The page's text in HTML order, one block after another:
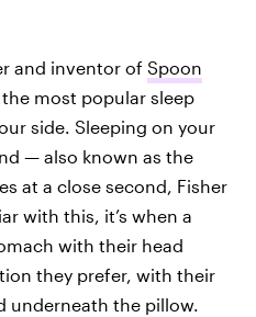
and inventor of Spoon
most popular sleep
side. Sleeping on your
— also known as the
at a close second, Fisher
with this, it’s when a
with their head
they prefer, with their
underneath the pillow.